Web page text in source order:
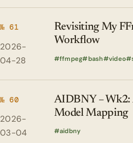
№ 61
2026-
04-28
Revisiting My
Workflow
ffmpeg bash video
№ 60
2026-
03-04
AIDBNY – Wk2:
Model Mapping
aidbny